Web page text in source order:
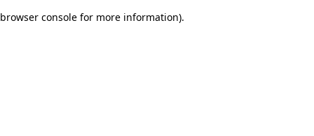
browser console for more information).